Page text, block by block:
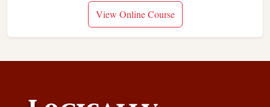
View Online Course